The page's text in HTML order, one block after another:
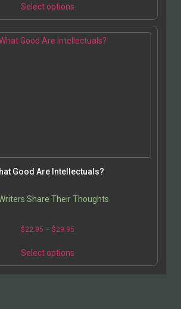
Select options
Good Are Intellectuals?
Share Their Thoughts
$22.95 – $29.95
Select options